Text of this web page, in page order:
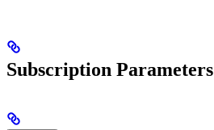
Subscription Parameters